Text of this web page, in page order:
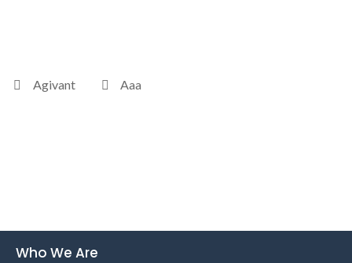
Agivant Aaa
Who We Are